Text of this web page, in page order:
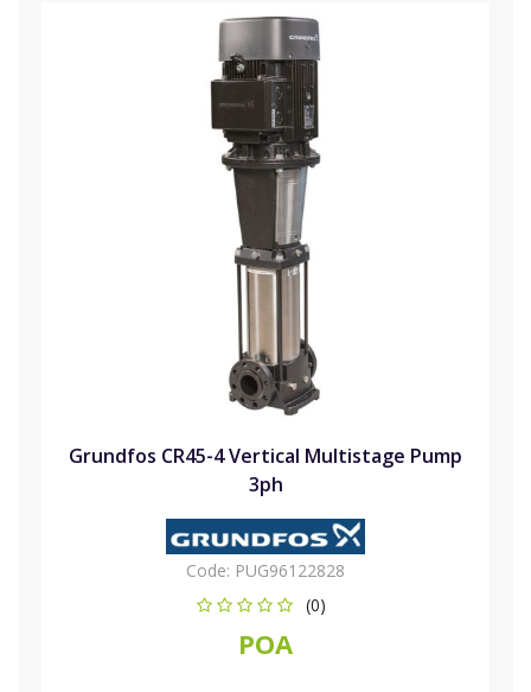
Grundfos CR45-4 Vertical Multistage Pump
3ph
Code: PUG96122828
(0)
POA